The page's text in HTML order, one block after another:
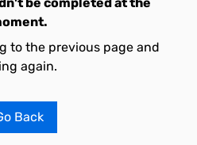
to the previous page and
again.
Back